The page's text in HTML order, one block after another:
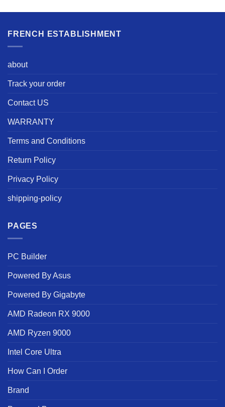
FRENCH ESTABLISHMENT
about
Track your order
Contact US
WARRANTY
Terms and Conditions
Return Policy
Privacy Policy
shipping-policy
PAGES
PC Builder
Powered By Asus
Powered By Gigabyte
AMD Radeon RX 9000
AMD Ryzen 9000
Intel Core Ultra
How Can I Order
Brand